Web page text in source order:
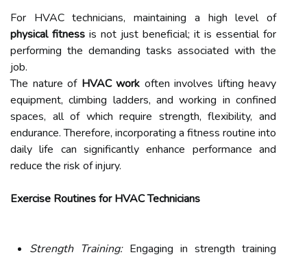
For HVAC technicians, maintaining a high level of
physical fitness is not just beneficial; it is essential for
performing the demanding tasks associated with the
job.
The nature of HVAC work often involves lifting heavy
equipment, climbing ladders, and working in confined
spaces, all of which require strength, flexibility, and
endurance. Therefore, incorporating a fitness routine into
daily life can significantly enhance performance and
reduce the risk of injury.
Exercise Routines for HVAC Technicians
Strength Training:Engaging in strength training